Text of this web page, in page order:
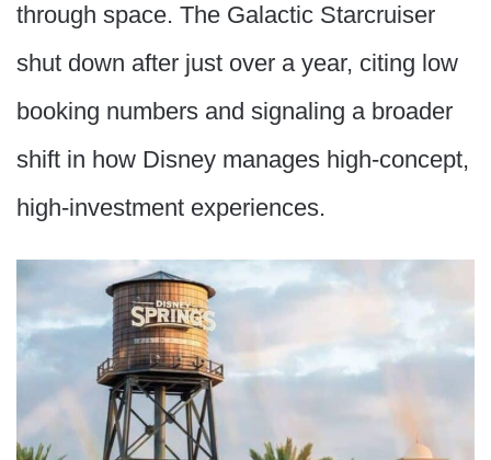
through space. The Galactic Starcruiser
shut down after just over a year, citing low
booking numbers and signaling a broader
shift in how Disney manages high-concept,
high-investment experiences.